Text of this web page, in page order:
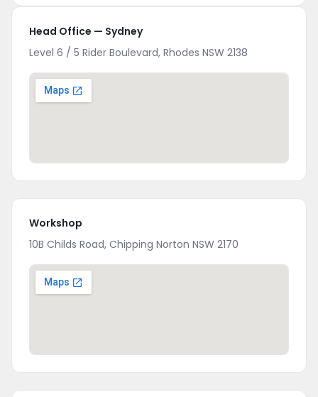
Head Office — Sydney
Level 6 / 5 Rider Boulevard, Rhodes NSW 2138
Workshop
10B Childs Road, Chipping Norton NSW 2170